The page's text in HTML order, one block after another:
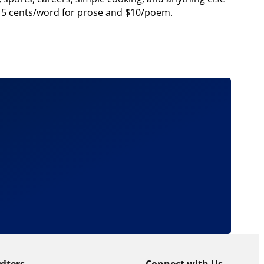
cents/word for prose and $10/poem.